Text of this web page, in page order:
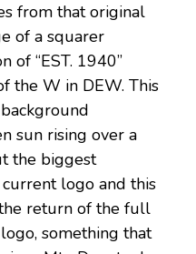
from that original
of a squarer
of “EST. 1940”
the W in DEW. This
sun rising over a
the biggest
logo and this
return of the full
something that